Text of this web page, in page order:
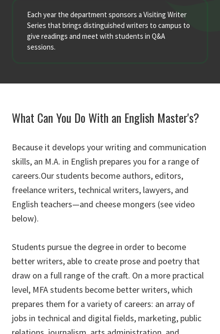
Each year the department sponsors a Visiting Writer
Series that brings distinguished writers to campus to
give readings and meet with students in Q&A
sessions.
What Can You Do With an English Master's?
Because it develops your writing and communication
skills, an M.A. in English prepares you for a range of
careers.Our students become authors, editors,
freelance writers, technical writers, lawyers, and
English teachers—and cheese mongers (see video
below).
Students pursue the degree in order to become
better writers, able to create prose and poetry that
draw on a full range of the craft. On a more practical
level, MFA students become better writers, which
prepares them for a variety of careers: an array of
jobs in technical and digital fields, marketing, public